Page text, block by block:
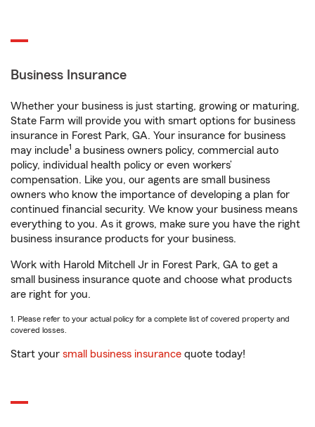
Business Insurance
Whether your business is just starting, growing or maturing,
State Farm will provide you with smart options for business
insurance in Forest Park, GA. Your insurance for business
may include1 a business owners policy, commercial auto
policy, individual health policy or even workers’
compensation. Like you, our agents are small business
owners who know the importance of developing a plan for
continued financial security. We know your business means
everything to you. As it grows, make sure you have the right
business insurance products for your business.
Work with Harold Mitchell Jr in Forest Park, GA to get a
small business insurance quote and choose what products
are right for you.
1. Please refer to your actual policy for a complete list of covered property and
covered losses.
Start your small business insurance quote today!